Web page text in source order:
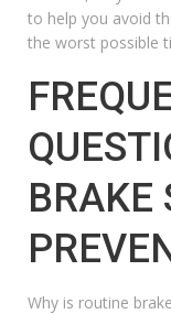
to help you avoid
the worst possible
BRAKE
Why is routine